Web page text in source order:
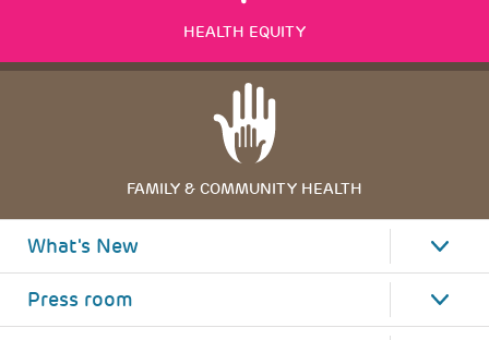
HEALTH EQUITY
FAMILY & COMMUNITY HEALTH
What's New
Press room